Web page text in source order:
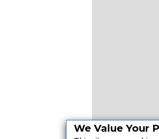
We Value Your